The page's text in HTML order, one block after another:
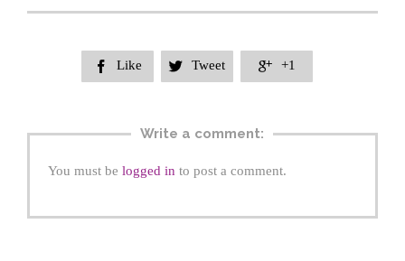
 Like  Tweet  +1
Write a comment:
You must be logged in to post a comment.